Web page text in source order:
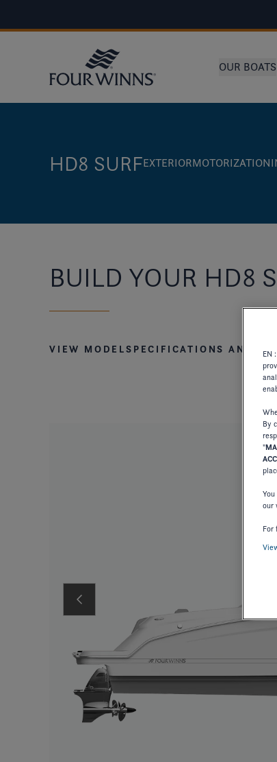
OUR BOATS
HD8 SURFEXTERIORMOTORIZATION
BUILD YOUR HD8
VIEW MODELSPECIFICATIONS AND
EN
By
"
our
For